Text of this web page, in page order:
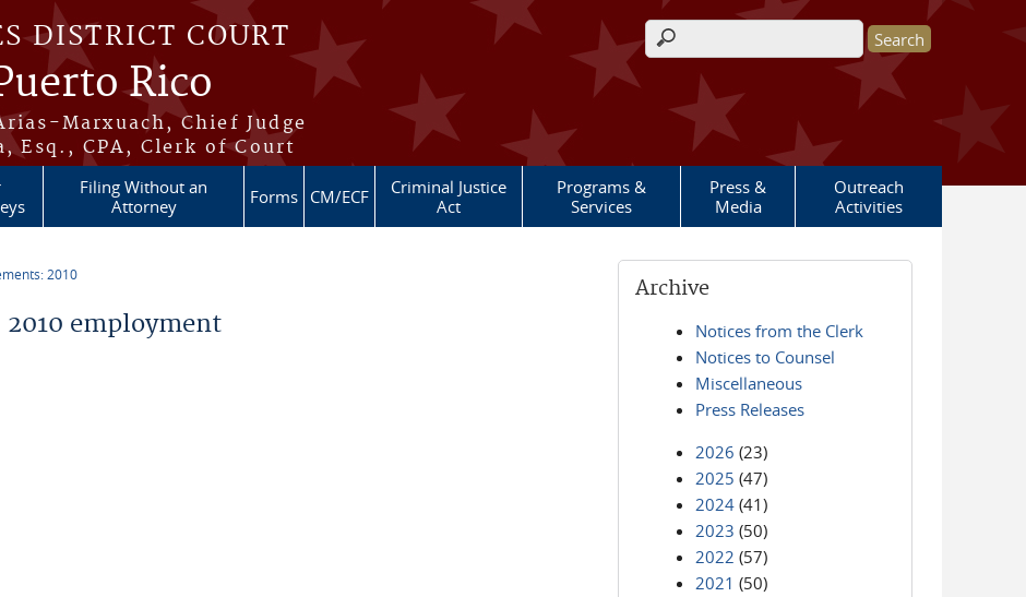
DISTRICT COURT
Rico
Marxuach, Chief Judge
Esq., CPA, Clerk of Court
Search form
Filing Without an
Attorney
Forms CM/ECF
Criminal Justice
Act
Programs &
Services
Press &
Media
Outreach
Activities
2010
employment
Archive
Notices from the Clerk
Notices to Counsel
Miscellaneous
Press Releases
2026 (23)
2025 (47)
2024 (41)
2023 (50)
2022 (57)
2021 (50)